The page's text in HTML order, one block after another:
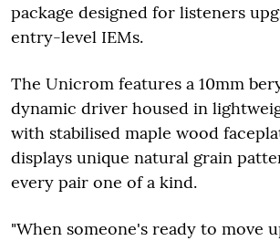
package designed for listeners
entry-level IEMs.
The Unicrom features a 10mm
dynamic driver housed in
with stabilised maple wood
displays unique natural grain
every pair one of a kind.
"When someone's ready to move